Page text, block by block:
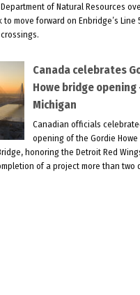
of Natural Resources
to move forward on Enbridge’s Line
Canada celebrates
Howe bridge
Michigan
Canadian officials
opening of the Gordie Howe
honoring the Detroit Red
of a project more than two